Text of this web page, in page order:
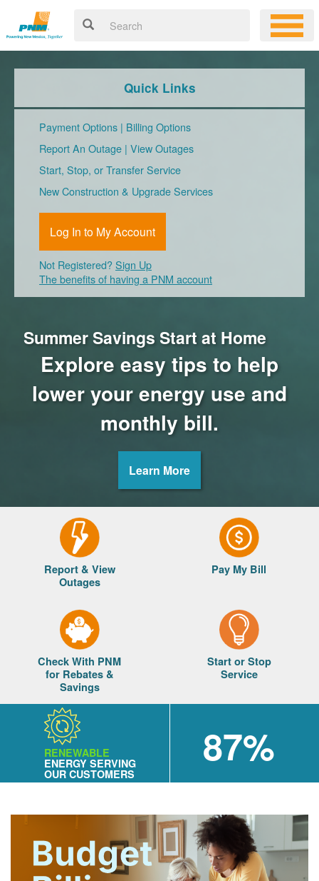
Summer Savings Start at Home
Explore easy tips to help
lower your energy use and
monthly bill.
Learn More
Quick Links
Payment Options | Billing Options
Report An Outage | View Outages
Start, Stop, or Transfer Service
New Construction & Upgrade Services
Log In to My Account
Not Registered?Sign Up
The benefits of having a PNM account
Report & View
Outages
Pay My Bill
Check With PNM
for Rebates &
Savings
Start or Stop
Service
RENEWABLE
ENERGY SERVING
OUR CUSTOMERS
87%